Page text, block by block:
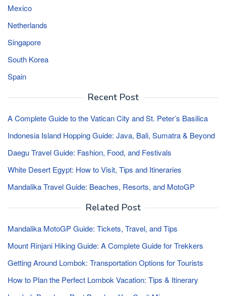
Mexico
Netherlands
Singapore
South Korea
Spain
Recent Post
A Complete Guide to the Vatican City and St. Peter’s Basilica
Indonesia Island Hopping Guide: Java, Bali, Sumatra & Beyond
Daegu Travel Guide: Fashion, Food, and Festivals
White Desert Egypt: How to Visit, Tips and Itineraries
Mandalika Travel Guide: Beaches, Resorts, and MotoGP
Related Post
Mandalika MotoGP Guide: Tickets, Travel, and Tips
Mount Rinjani Hiking Guide: A Complete Guide for Trekkers
Getting Around Lombok: Transportation Options for Tourists
How to Plan the Perfect Lombok Vacation: Tips & Itinerary